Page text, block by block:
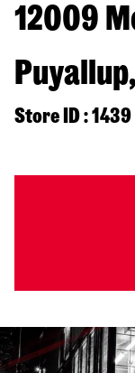
12009
Store ID : 1439